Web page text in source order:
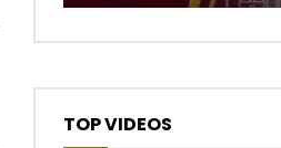
TOP VIDEOS